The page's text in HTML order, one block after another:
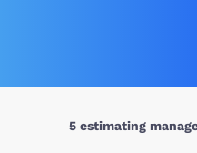
5 estimating